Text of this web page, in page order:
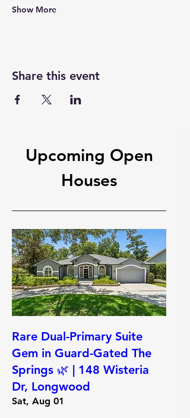
Show More
Share this event
Upcoming Open
Houses
Rare Dual-Primary Suite
Gem in Guard-Gated The
Springs 🌿 | 148 Wisteria
Dr, Longwood
Sat, Aug 01